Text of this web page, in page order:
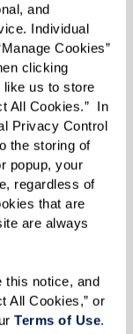
and
Individual
Cookies”
clicking
like us to store
All Cookies.”  In
Privacy Control
the storing of
popup, your
regardless of
that are
are always
this notice, and
All Cookies,” or
Terms of Use.